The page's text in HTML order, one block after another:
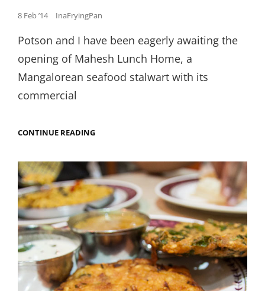
Posted
8 Feb ’14 InaFryingPan
Potson and I have been eagerly awaiting the
opening of Mahesh Lunch Home, a
Mangalorean seafood stalwart with its
commercial
CONTINUE READINGIF
LIKE
SEAFOOD,
TRY
MAHESH.